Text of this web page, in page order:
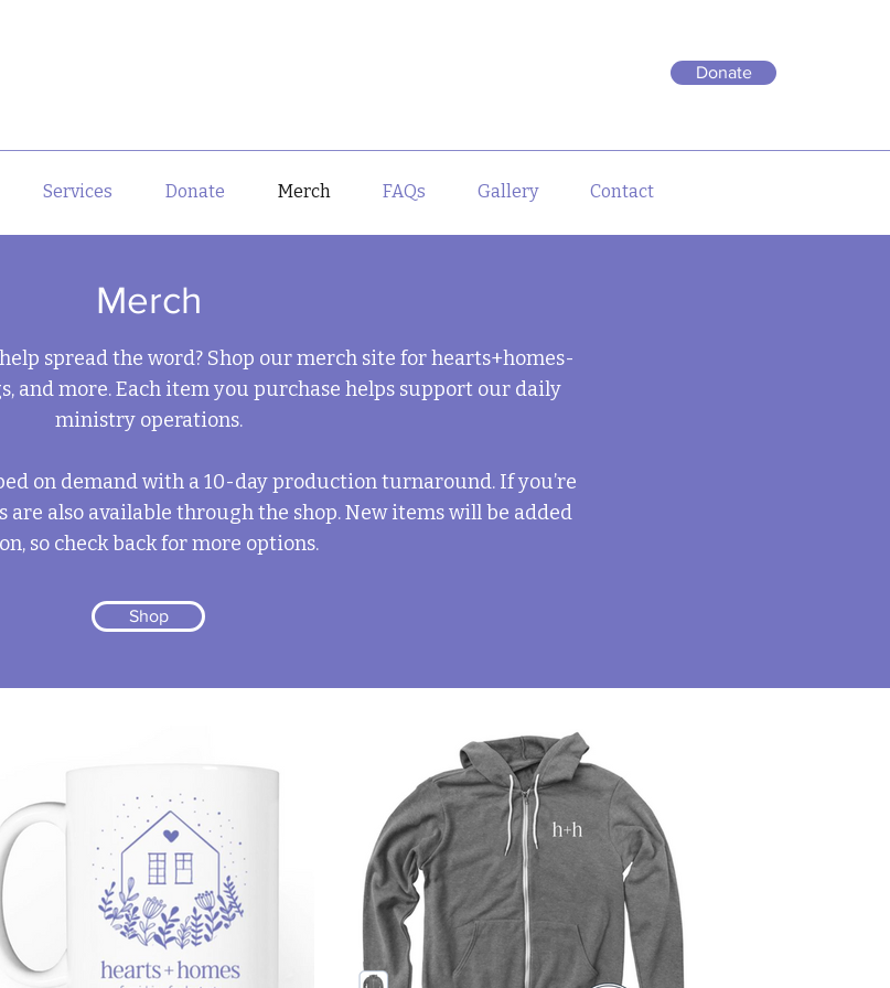
Donate
Services Donate Merch FAQs Gallery Contact
Merch
spread the word? Shop our merch site for hearts+homes-
and more. Each item you purchase helps support our daily
ministry operations.
on demand with a 10-day production turnaround. If you’re
are also available through the shop. New items will be added
so check back for more options.
Shop